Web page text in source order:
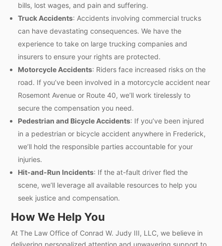
bills, lost wages, and pain and suffering.
Truck Accidents: Accidents involving commercial trucks
can have devastating consequences. We have the
experience to take on large trucking companies and
insurers to ensure your rights are protected.
Motorcycle Accidents: Riders face increased risks on the
road. If you’ve been involved in a motorcycle accident near
Rosemont Avenue or Route 40, we’ll work tirelessly to
secure the compensation you need.
Pedestrian and Bicycle Accidents: If you’ve been injured
in a pedestrian or bicycle accident anywhere in Frederick,
we’ll hold the responsible parties accountable for your
injuries.
Hit-and-Run Incidents: If the at-fault driver fled the
scene, we’ll leverage all available resources to help you
seek justice and compensation.
How We Help You
At The Law Office of Conrad W. Judy III, LLC, we believe in
delivering personalized attention and unwavering support to